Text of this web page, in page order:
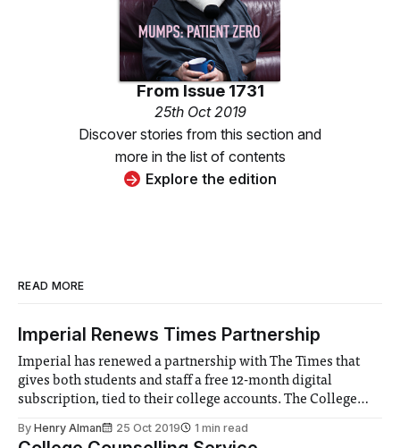
From Issue 1731
25th Oct 2019
Discover stories from this section and
more in the list of contents
Explore the edition
READ MORE
Imperial Renews Times Partnership
Imperial has renewed a partnership with The Times that
gives both students and staff a free 12-month digital
subscription, tied to their college accounts. The College
unknown whether it would continue. The offering has been
By Henry Alman 25 Oct 2019 1 min read